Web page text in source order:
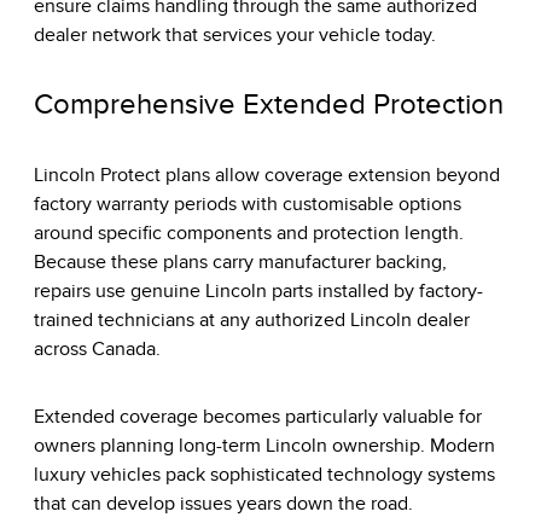
ensure claims handling through the same authorized
dealer network that services your vehicle today.
Comprehensive Extended Protection
Lincoln Protect plans allow coverage extension beyond
factory warranty periods with customisable options
around specific components and protection length.
Because these plans carry manufacturer backing,
repairs use genuine Lincoln parts installed by factory-
trained technicians at any authorized Lincoln dealer
across Canada.
Extended coverage becomes particularly valuable for
owners planning long-term Lincoln ownership. Modern
luxury vehicles pack sophisticated technology systems
that can develop issues years down the road.